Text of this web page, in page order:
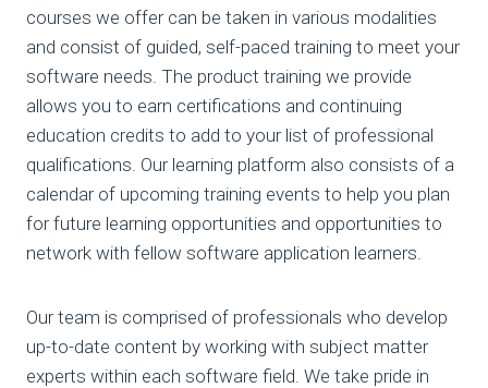
courses we offer can be taken in various modalities
and consist of guided, self-paced training to meet your
software needs. The product training we provide
allows you to earn certifications and continuing
education credits to add to your list of professional
qualifications. Our learning platform also consists of a
calendar of upcoming training events to help you plan
for future learning opportunities and opportunities to
network with fellow software application learners.
Our team is comprised of professionals who develop
up-to-date content by working with subject matter
experts within each software field. We take pride in